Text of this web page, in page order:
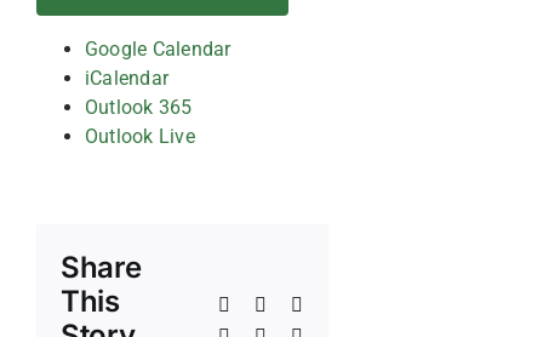
Google Calendar
iCalendar
Outlook 365
Outlook Live
Share
This
Facebook